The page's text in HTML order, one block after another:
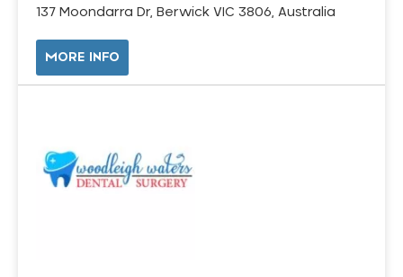
137 Moondarra Dr, Berwick VIC 3806, Australia
MORE INFO